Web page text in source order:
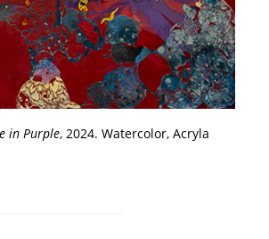
in Purple, 2024. Watercolor, Acryla